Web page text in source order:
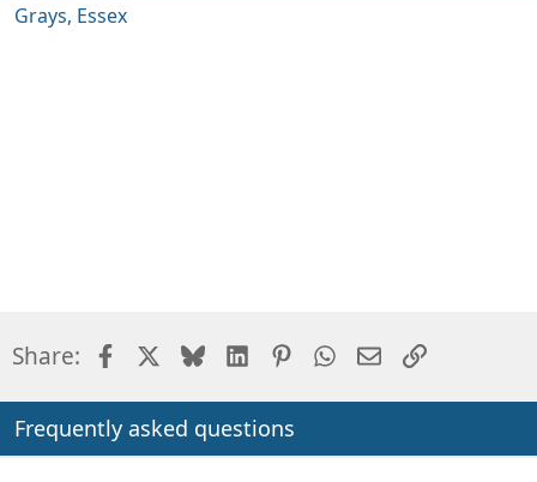
Grays, Essex
Share: FacebookBlueskyLinkedInPinterestWhatsApp
EmailLink
Frequently asked questions